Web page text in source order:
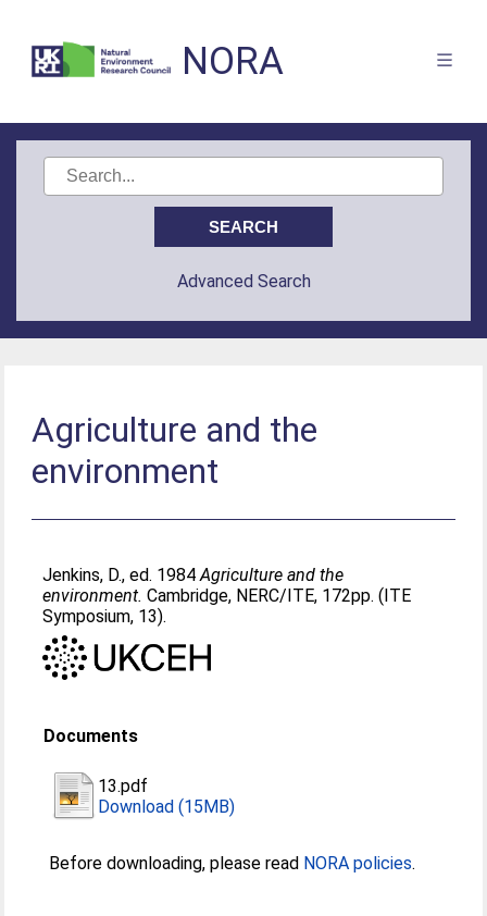
NORA
Advanced Search
Agriculture and the
environment
Jenkins, D., ed. 1984Agriculture and the
environment. Cambridge, NERC/ITE, 172pp. (ITE
Symposium, 13).
Documents
13.pdf
Download (15MB)
Before downloading, please read NORA policies.